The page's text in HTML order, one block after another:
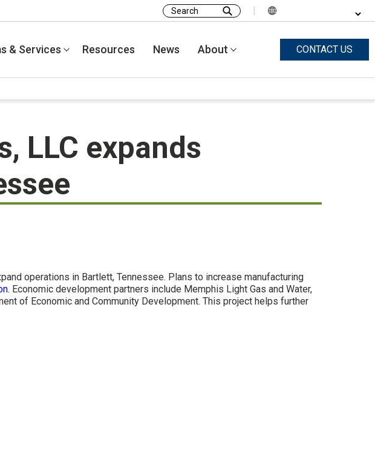
Search
|
& Services Resources News About CONTACT US
LLC expands
operations in Bartlett, Tennessee. Plans to increase manufacturing
. Economic development partners include Memphis Light Gas and Water,
of Economic and Community Development. This project helps further